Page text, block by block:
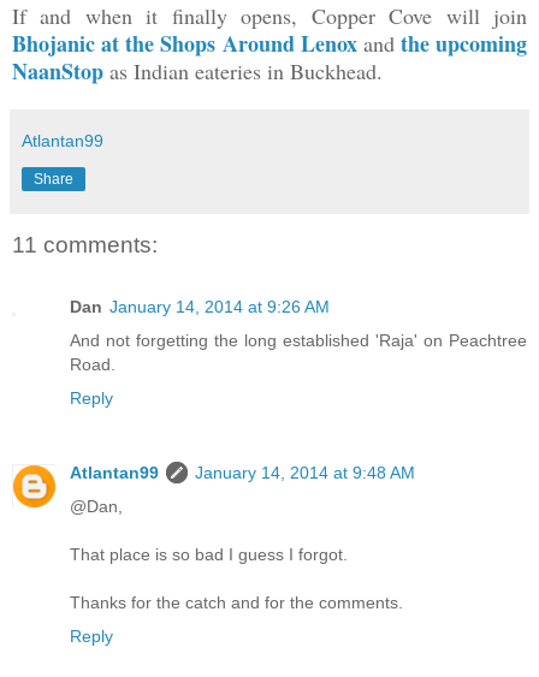
If and when it finally opens, Copper Cove will join
Bhojanic at the Shops Around Lenoxand the upcoming
NaanStop as Indian eateries in Buckhead.
Atlantan99
Share
11 comments:
Dan January 14, 2014 at 9:26 AM
And not forgetting the long established 'Raja' on Peachtree
Road.
Reply
Atlantan99
January 14, 2014 at 9:48 AM
@Dan,
That place is so bad I guess I forgot.
Thanks for the catch and for the comments.
Reply